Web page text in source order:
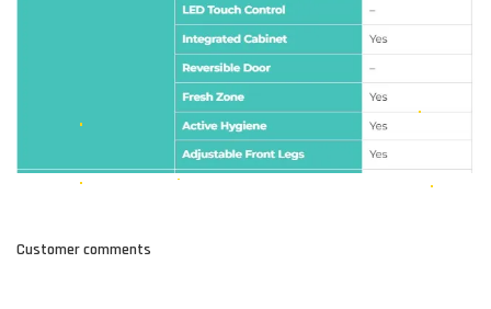
Customer comments